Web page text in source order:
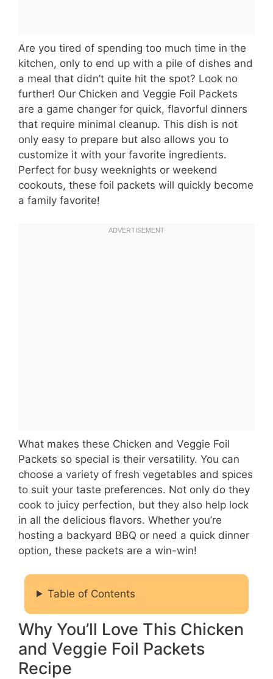
Are you tired of spending too much time in the
kitchen, only to end up with a pile of dishes and
a meal that didn’t quite hit the spot? Look no
further! Our Chicken and Veggie Foil Packets
are a game changer for quick, flavorful dinners
that require minimal cleanup. This dish is not
only easy to prepare but also allows you to
customize it with your favorite ingredients.
Perfect for busy weeknights or weekend
cookouts, these foil packets will quickly become
a family favorite!
What makes these Chicken and Veggie Foil
Packets so special is their versatility. You can
choose a variety of fresh vegetables and spices
to suit your taste preferences. Not only do they
cook to juicy perfection, but they also help lock
in all the delicious flavors. Whether you’re
hosting a backyard BBQ or need a quick dinner
option, these packets are a win-win!
Table of Contents
Why You’ll Love This Chicken
and Veggie Foil Packets
Recipe